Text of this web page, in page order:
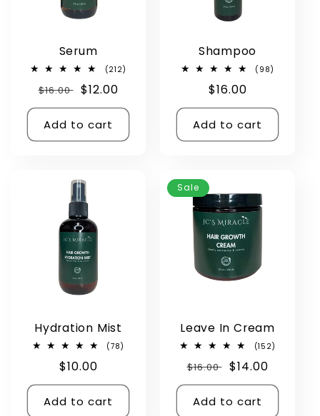
Serum
(212)
Regular
price
$16.00 Sale
price
$12.00
Add to cart
Shampoo
(98)
Regular
price
$16.00
Add to cart
Hydration Mist
(78)
Regular
price
$10.00
Add to cart
Sale
Leave In Cream
(152)
Regular
price
$16.00 Sale
price
$14.00
Add to cart